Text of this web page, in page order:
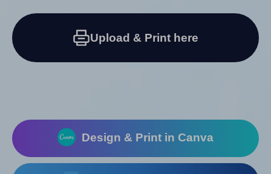
Upload & Print here
Design & Print in Canva